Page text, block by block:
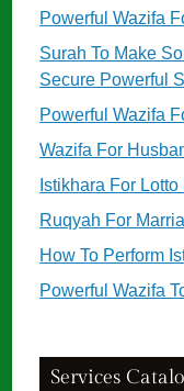
Powerful Wazifa
Surah To Make
Secure Powerful
Powerful Wazifa
Wazifa For
Istikhara For
Ruqyah For
How To Perform
Powerful Wazifa
Services